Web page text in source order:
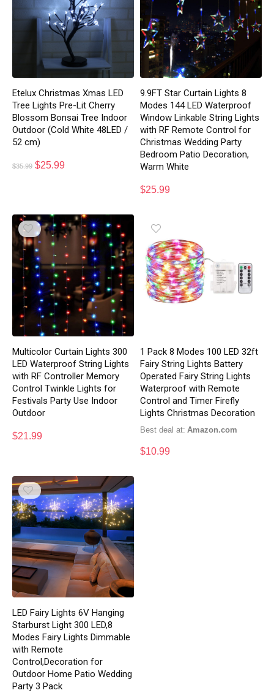
Etelux Christmas Xmas LED
Tree Lights Pre-Lit Cherry
Blossom Bonsai Tree Indoor
Outdoor (Cold White 48LED /
52 cm)
$35.99 $25.99
9.9FT Star Curtain Lights 8
Modes 144 LED Waterproof
Window Linkable String Lights
with RF Remote Control for
Christmas Wedding Party
Bedroom Patio Decoration,
Warm White
$25.99
Multicolor Curtain Lights 300
LED Waterproof String Lights
with RF Controller Memory
Control Twinkle Lights for
Festivals Party Use Indoor
Outdoor
$21.99
1 Pack 8 Modes 100 LED 32ft
Fairy String Lights Battery
Operated Fairy String Lights
Waterproof with Remote
Control and Timer Firefly
Lights Christmas Decoration
Best deal at: Amazon.com
$10.99
LED Fairy Lights 6V Hanging
Starburst Light 300 LED,8
Modes Fairy Lights Dimmable
with Remote
Control,Decoration for
Outdoor Home Patio Wedding
Party 3 Pack